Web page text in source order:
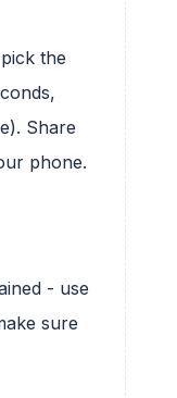
the
Share
phone.
- use
sure